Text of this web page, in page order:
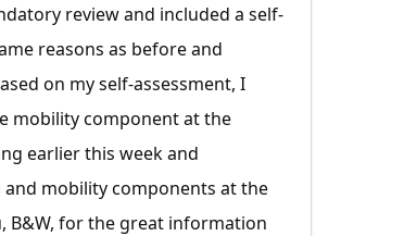
review and included a self-
reasons as before and
on my self-assessment, I
mobility component at the
earlier this week and
mobility components at the
B&W, for the great information